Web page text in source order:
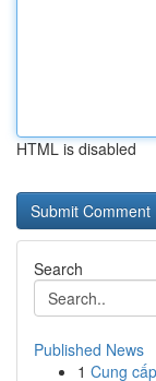
HTML is disabled
Search
Published News
1 Cung